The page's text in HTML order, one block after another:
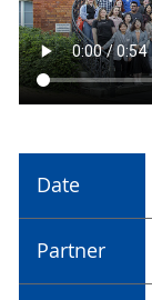
Date
Partner